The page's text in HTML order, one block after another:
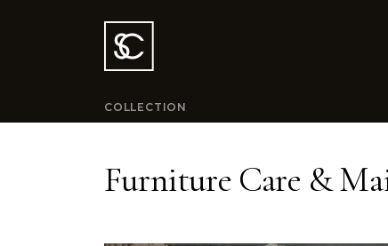
COLLECTION
Furniture Care &